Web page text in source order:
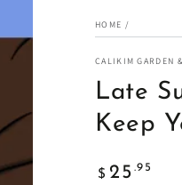
HOME /
CALIKIM GARDEN
Late
Keep
Regular
$ 25 .95